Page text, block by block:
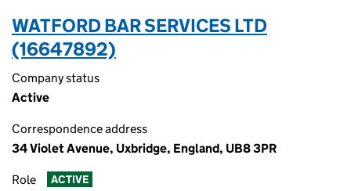
WATFORD BAR SERVICES LTD
(16647892)
Company status
Active
Correspondence address
34 Violet Avenue, Uxbridge, England, UB8 3PR
Role ACTIVE